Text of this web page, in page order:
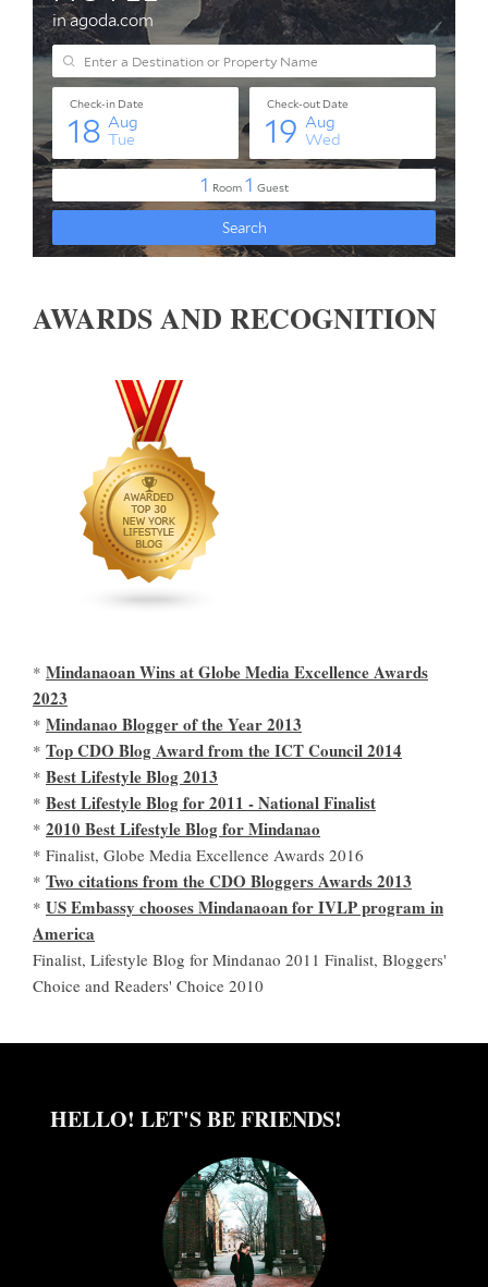
AWARDS AND RECOGNITION
* Mindanaoan Wins at Globe Media Excellence Awards
2023
* Mindanao Blogger of the Year 2013
* Top CDO Blog Award from the ICT Council 2014
* Best Lifestyle Blog 2013
* Best Lifestyle Blog for 2011 - National Finalist
* 2010 Best Lifestyle Blog for Mindanao
* Finalist, Globe Media Excellence Awards 2016
* Two citations from the CDO Bloggers Awards 2013
* US Embassy chooses Mindanaoan for IVLP program in
America
Finalist, Lifestyle Blog for Mindanao 2011 Finalist, Bloggers'
Choice and Readers' Choice 2010
HELLO! LET'S BE FRIENDS!